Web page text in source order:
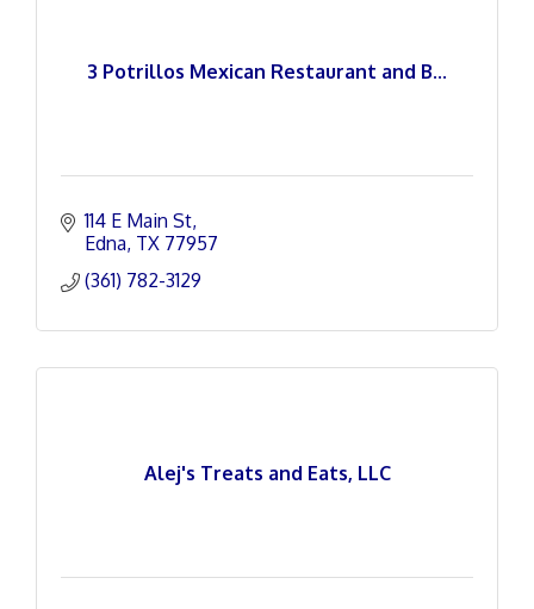
3 Potrillos Mexican Restaurant and B...
114 E Main St
Edna TX 77957
(361) 782-3129
Alej's Treats and Eats, LLC